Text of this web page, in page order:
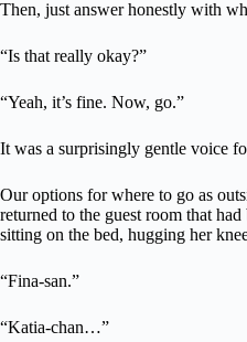
Then, just answer honestly with
“Is that really okay?”
“Yeah, it’s fine. Now, go.”
It was a surprisingly gentle voice
Our options for where to go as
returned to the guest room that
sitting on the bed, hugging her
“Fina-san.”
“Katia-chan…”